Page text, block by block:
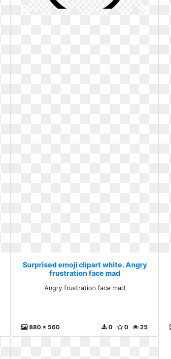
Surprised emoji clipart white. Angry
frustration face mad
Angry frustration face mad
880 x 560 25
0
0